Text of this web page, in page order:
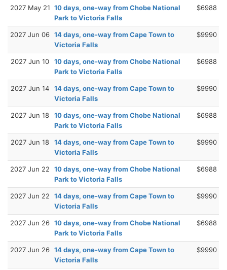
2027 May 21 10 days, one-way from Chobe National
Park to Victoria Falls
$6988
2027 Jun 06 14 days, one-way from Cape Town to
Victoria Falls
$9990
2027 Jun 10
10 days, one-way from Chobe National
Park to Victoria Falls
$6988
2027 Jun 14
14 days, one-way from Cape Town to
Victoria Falls
$9990
2027 Jun 18
10 days, one-way from Chobe National
Park to Victoria Falls
$6988
2027 Jun 18
14 days, one-way from Cape Town to
Victoria Falls
$9990
2027 Jun 22
10 days, one-way from Chobe National
Park to Victoria Falls
$6988
2027 Jun 22
14 days, one-way from Cape Town to
Victoria Falls
$9990
2027 Jun 26 10 days, one-way from Chobe National
Park to Victoria Falls
$6988
2027 Jun 26 14 days, one-way from Cape Town to
Victoria Falls
$9990